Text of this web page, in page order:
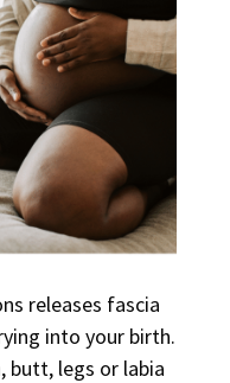
releases fascia
into your birth.
butt, legs or labia